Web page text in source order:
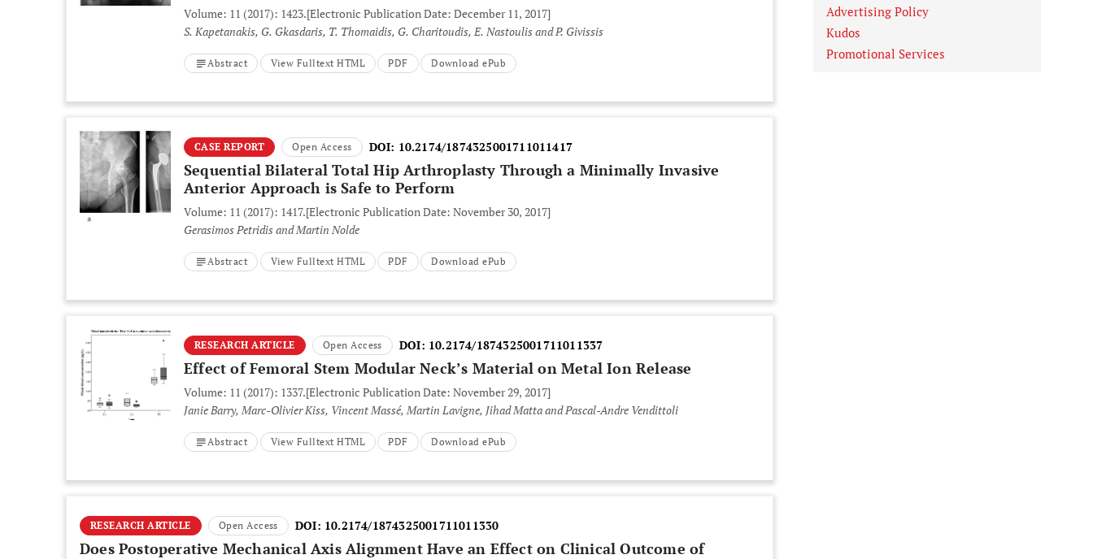
Volume: 11 (2017): 1423.[Electronic Publication Date: December 11, 2017]
S. Kapetanakis, G. Gkasdaris, T. Thomaidis, G. Charitoudis, E. Nastoulis and P. Givissis
Abstract View Fulltext HTML PDF Download ePub
CASE REPORT Open Access DOI: 10.2174/1874325001711011417
Sequential Bilateral Total Hip Arthroplasty Through a Minimally Invasive
Anterior Approach is Safe to Perform
Volume: 11 (2017): 1417.[Electronic Publication Date: November 30, 2017]
Gerasimos Petridis and Martin Nolde
Abstract View Fulltext HTML PDF Download ePub
RESEARCH ARTICLE Open Access DOI: 10.2174/1874325001711011337
Effect of Femoral Stem Modular Neck’s Material on Metal Ion Release
Volume: 11 (2017): 1337.[Electronic Publication Date: November 29, 2017]
Janie Barry, Marc-Olivier Kiss, Vincent Massé, Martin Lavigne, Jihad Matta and Pascal-Andre Vendittoli
Abstract View Fulltext HTML PDF Download ePub
RESEARCH ARTICLE Open Access DOI: 10.2174/1874325001711011330
Does Postoperative Mechanical Axis Alignment Have an Effect on Clinical Outcome of
Advertising Policy
Kudos
Promotional Services